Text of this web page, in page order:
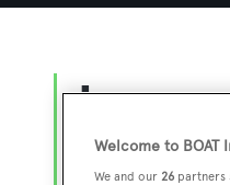
Welcome to BOAT
We and our 26 partners